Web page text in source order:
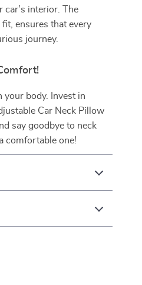
car’s interior. The
ensures that every
journey.
your body. Invest in
Car Neck Pillow
say goodbye to neck
comfortable one!